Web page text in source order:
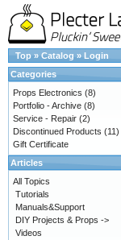
Top » Catalog » Login
Categories
Props Electronics (8)
Portfolio - Archive (8)
Service - Repair (2)
Discontinued Products (11)
Gift Certificate
Articles
All Topics
Tutorials
Manuals&Support
DIY Projects & Props ->
Videos